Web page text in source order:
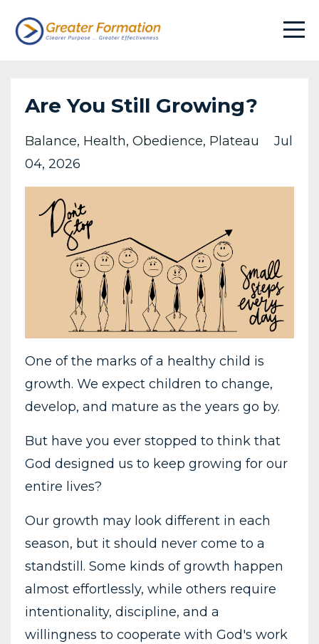
Are You Still Growing?
Balance Health Obedience Plateau
Jul
04, 2026
One of the marks of a healthy child is
growth. We expect children to change,
develop, and mature as the years go by.
But have you ever stopped to think that
God designed us to keep growing for our
entire lives?
Our growth may look different in each
season, but it should never come to a
standstill. Some kinds of growth happen
almost effortlessly, while others require
intentionality, discipline, and a
willingness to cooperate with God's work